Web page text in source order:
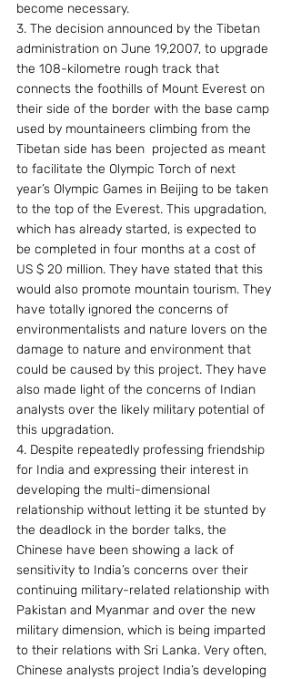
become necessary.
3. The decision announced by the Tibetan
administration on June 19,2007, to upgrade
the 108-kilometre rough track that
connects the foothills of Mount Everest on
their side of the border with the base camp
used by mountaineers climbing from the
Tibetan side has been  projected as meant
to facilitate the Olympic Torch of next
year’s Olympic Games in Beijing to be taken
to the top of the Everest. This upgradation,
which has already started, is expected to
be completed in four months at a cost of
US $ 20 million. They have stated that this
would also promote mountain tourism. They
have totally ignored the concerns of
environmentalists and nature lovers on the
damage to nature and environment that
could be caused by this project. They have
also made light of the concerns of Indian
analysts over the likely military potential of
this upgradation.
4. Despite repeatedly professing friendship
for India and expressing their interest in
developing the multi-dimensional
relationship without letting it be stunted by
the deadlock in the border talks, the
Chinese have been showing a lack of
sensitivity to India’s concerns over their
continuing military-related relationship with
Pakistan and Myanmar and over the new
military dimension, which is being imparted
to their relations with Sri Lanka. Very often,
Chinese analysts project India’s developing